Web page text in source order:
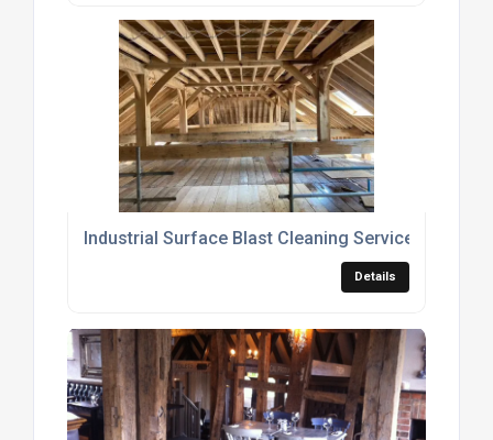
Industrial Surface Blast Cleaning Services
Details